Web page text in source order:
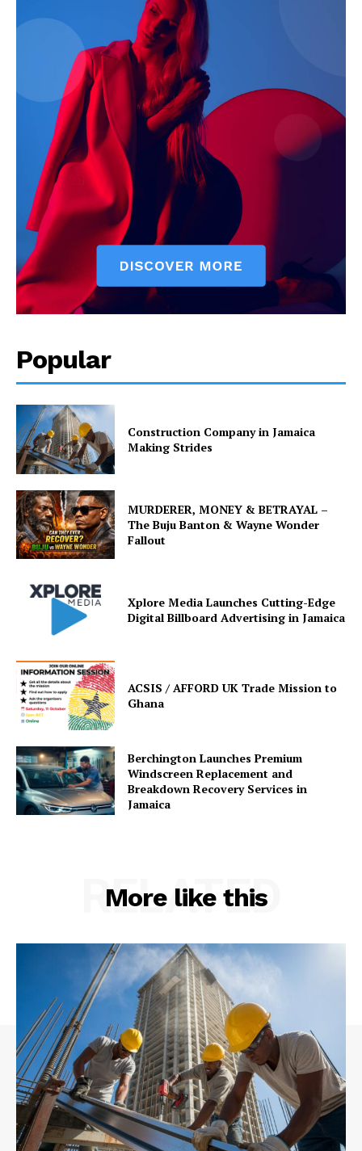
Popular
Construction Company in Jamaica
Making Strides
MURDERER, MONEY & BETRAYAL –
The Buju Banton & Wayne Wonder
Fallout
Xplore Media Launches Cutting-Edge
Digital Billboard Advertising in Jamaica
ACSIS / AFFORD UK Trade Mission to
Ghana
Berchington Launches Premium
Windscreen Replacement and
Breakdown Recovery Services in
Jamaica
More like this
RELATED